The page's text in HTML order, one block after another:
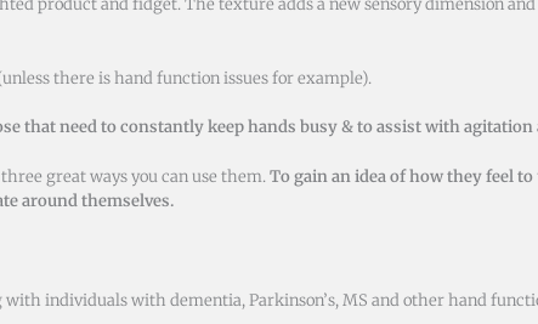
there is hand function issues for example).
that need to constantly keep hands busy & to assist with
great ways you can use them.To gain an idea of how they feel
around themselves.
individuals with dementia, Parkinson’s, MS and other hand